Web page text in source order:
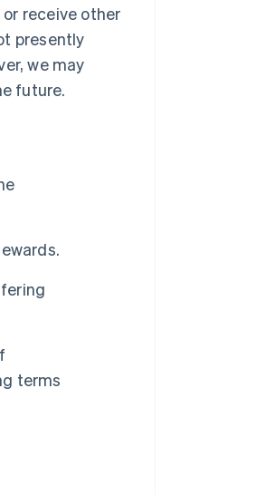
receive other
presently
we may
future.
terms